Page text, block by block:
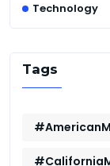
Technology
Tags